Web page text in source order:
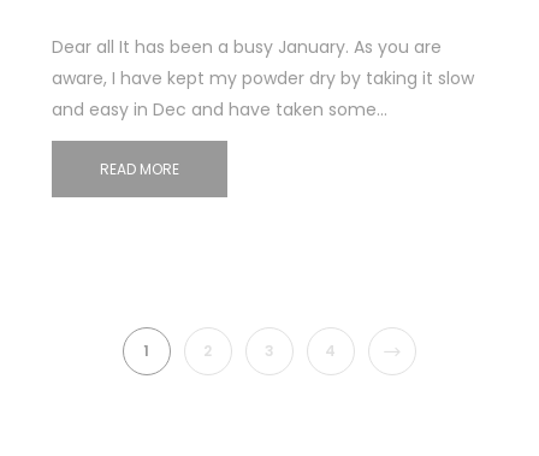
Dear all It has been a busy January. As you are
aware, I have kept my powder dry by taking it slow
and easy in Dec and have taken some…
READ MORE
1 2 3 4 NEXT